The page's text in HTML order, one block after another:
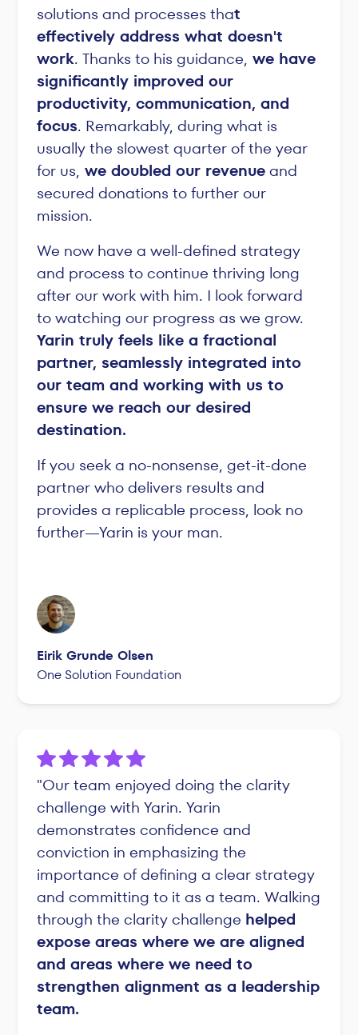
solutions and processes that
effectively address what doesn't
work. Thanks to his guidance, we have
significantly improved our
productivity, communication, and
focus. Remarkably, during what is
usually the slowest quarter of the year
for us, we doubled our revenueand
secured donations to further our
mission.
We now have a well-defined strategy
and process to continue thriving long
after our work with him. I look forward
to watching our progress as we grow.
Yarin truly feels like a fractional
partner, seamlessly integrated into
our team and working with us to
ensure we reach our desired
destination.
If you seek a no-nonsense, get-it-done
partner who delivers results and
provides a replicable process, look no
further—Yarin is your man.
Eirik Grunde Olsen
One Solution Foundation
"Our team enjoyed doing the clarity
challenge with Yarin. Yarin
demonstrates confidence and
conviction in emphasizing the
importance of defining a clear strategy
and committing to it as a team. Walking
through the clarity challenge helped
expose areas where we are aligned
and areas where we need to
strengthen alignment as a leadership
team.